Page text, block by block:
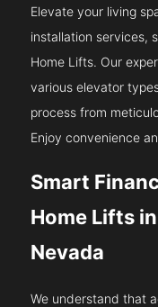
Elevate your living
installation services,
Home Lifts. Our
various elevator
process from
Enjoy convenience
Smart
Home Lifts
Nevada
We understand that